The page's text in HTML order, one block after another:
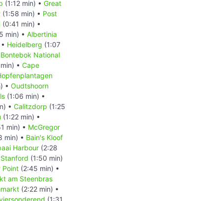
(1:12 min) • Great
(1:58 min) • Post
(0:41 min) •
min) • Albertinia
Heidelberg (1:07
Bontebok National
• Cape
• Oudtshoorn
(1:06 min) •
• Calitzdorp (1:25
(1:22 min) •
min) • McGregor
min) • Bain's Kloof
Harbour (2:28
Stanford (1:50 min)
Point (2:45 min) •
am Steenbras
(2:22 min) •
(1:31